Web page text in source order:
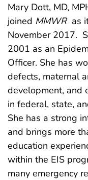
Mary Dott, MD,
joined MMWRas
November 2017.
2001 as an
Officer. She has
defects, maternal
development, and
in federal, state,
She has a strong
and brings more
education
within the EIS
many emergency